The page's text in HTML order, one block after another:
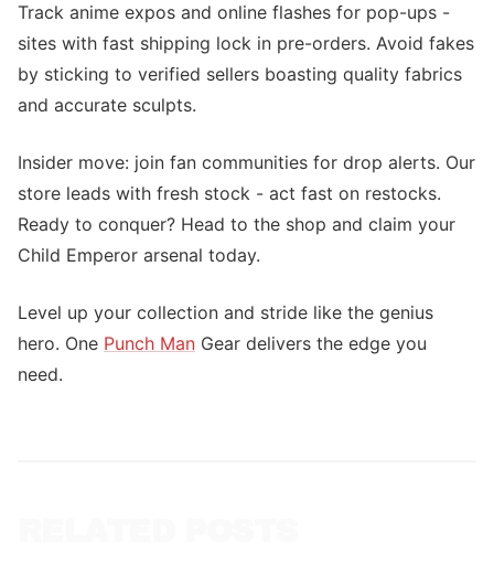
Track anime expos and online flashes for pop-ups -
sites with fast shipping lock in pre-orders. Avoid fakes
by sticking to verified sellers boasting quality fabrics
and accurate sculpts.
Insider move: join fan communities for drop alerts. Our
store leads with fresh stock - act fast on restocks.
Ready to conquer? Head to the shop and claim your
Child Emperor arsenal today.
Level up your collection and stride like the genius
hero. One Punch Man Gear delivers the edge you
need.